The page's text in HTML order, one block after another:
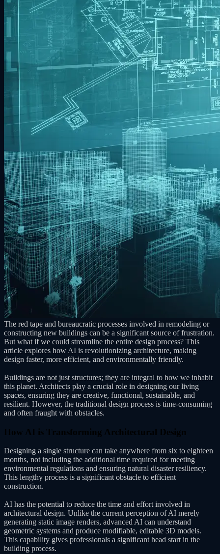
The red tape and bureaucratic processes involved in remodeling or
constructing new buildings can be a significant source of frustration.
But what if we could streamline the entire design process? This
article explores how AI is revolutionizing architecture, making
design faster, more efficient, and environmentally friendly.
Buildings are not just structures; they are integral to how we inhabit
this planet. Architects play a crucial role in designing our living
spaces, ensuring they are creative, functional, sustainable, and
resilient. However, the traditional design process is time-consuming
and often fraught with obstacles.
How AI is Transforming Architectural Design
Designing a single structure can take anywhere from six to eighteen
months, not including the additional time required for meeting
environmental regulations and ensuring natural disaster resiliency.
This lengthy process is a significant obstacle to efficient
construction.
AI has the potential to reduce the time and effort involved in
architectural design. Unlike the current perception of AI merely
generating static image renders, advanced AI can understand
geometric systems and produce modifiable, editable 3D models.
This capability gives professionals a significant head start in the
building process.